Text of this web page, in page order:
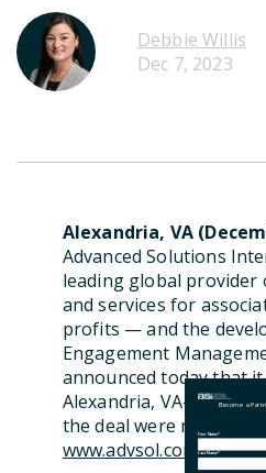
Become a
First Name*
Last Name*
Debbie Willis
Dec 7, 2023
Alexandria, VA
Advanced Solutions
leading global provider
and services for
profits —and the
Engagement
announced todaythat
Alexandria, VA-based
the deal were not
www.advsol.com.